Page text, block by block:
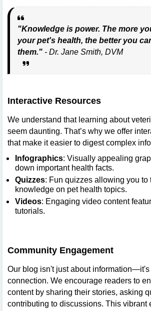
"Knowledge is power. The more
your pet's health, the better you
them." - Dr. Jane Smith, DVM
Interactive Resources
We understand that learning about
seem daunting. That’s why we offer
that make it easier to digest complex
Infographics: Visually appealing
down important health facts.
Quizzes: Fun quizzes allowing you to
knowledge on pet health topics.
Videos: Engaging video content
tutorials.
Community Engagement
Our blog isn't just about
connection. We encourage readers to
content by sharing their stories, asking
contributing to discussions. This vibrant